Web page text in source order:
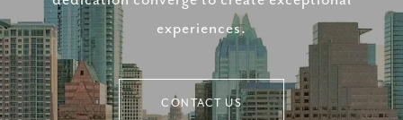
experiences.
CONTACT US